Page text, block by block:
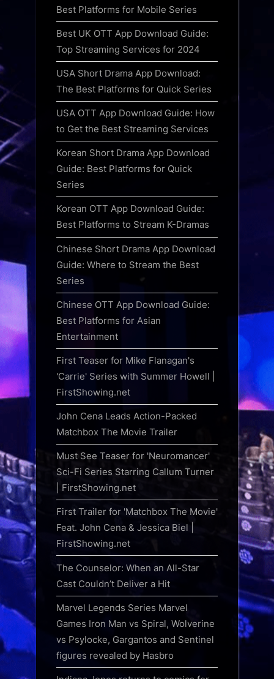
Best Platforms for Mobile Series
Best UK OTT App Download Guide:
Top Streaming Services for 2024
USA Short Drama App Download:
The Best Platforms for Quick Series
USA OTT App Download Guide: How
to Get the Best Streaming Services
Korean Short Drama App Download
Guide: Best Platforms for Quick
Series
Korean OTT App Download Guide:
Best Platforms to Stream K-Dramas
Chinese Short Drama App Download
Guide: Where to Stream the Best
Series
Chinese OTT App Download Guide:
Best Platforms for Asian
Entertainment
First Teaser for Mike Flanagan's
'Carrie' Series with Summer Howell |
FirstShowing.net
John Cena Leads Action-Packed
Matchbox The Movie Trailer
Must See Teaser for 'Neuromancer'
Sci-Fi Series Starring Callum Turner
| FirstShowing.net
First Trailer for 'Matchbox The Movie'
Feat. John Cena & Jessica Biel |
FirstShowing.net
The Counselor: When an All-Star
Cast Couldn’t Deliver a Hit
Marvel Legends Series Marvel
Games Iron Man vs Spiral, Wolverine
vs Psylocke, Gargantos and Sentinel
figures revealed by Hasbro